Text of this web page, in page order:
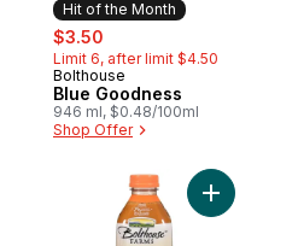
Hit of the Month
sale:
$3.50
Limit 6, after limit $4.50
Hit of the Month
Bolthouse
Blue Goodness
946 ml, $0.48/100ml
Shop Offer
Mocha Cappuccino to cartAdd 100%